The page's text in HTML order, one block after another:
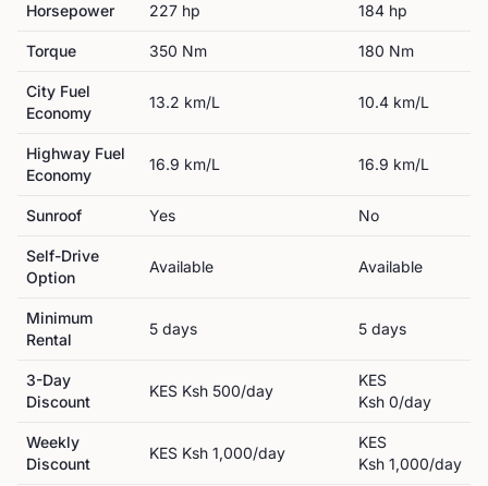
Horsepower 227 hp 184 hp
Torque 350 Nm 180 Nm
City Fuel
Economy
13.2 km/L 10.4 km/L
Highway Fuel
Economy
16.9 km/L 16.9 km/L
Sunroof Yes No
Self-Drive
Option
Available Available
Minimum
Rental
5 days 5 days
3-Day
Discount
KES Ksh 500/day
KES
Ksh 0/day
Weekly
Discount
KES Ksh 1,000/day
KES
Ksh 1,000/day